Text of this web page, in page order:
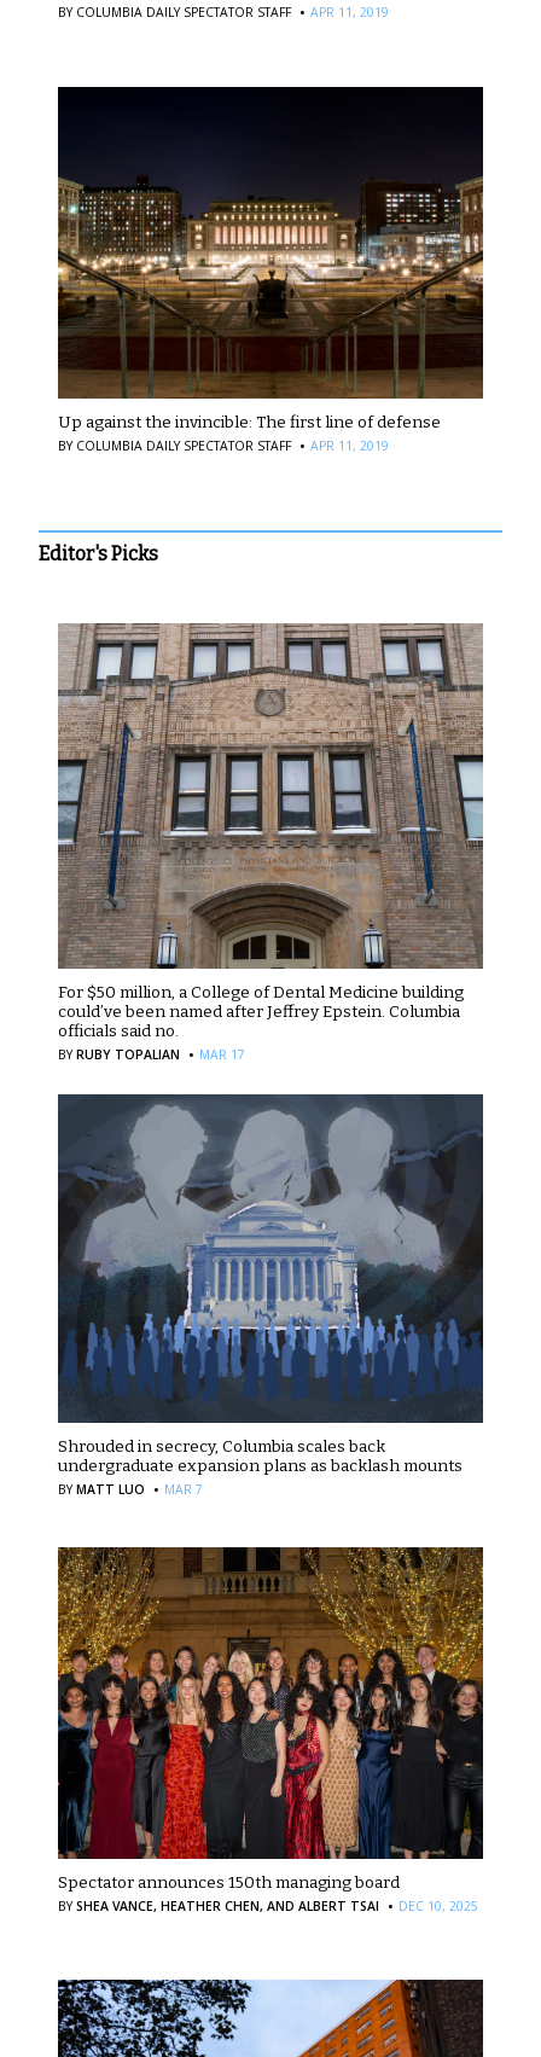
BY COLUMBIA DAILY SPECTATOR STAFF · APR 11, 2019
Up against the invincible: The first line of defense
BY COLUMBIA DAILY SPECTATOR STAFF · APR 11, 2019
Editor's Picks
For $50 million, a College of Dental Medicine building
could’ve been named after Jeffrey Epstein. Columbia
officials said no.
BYRUBY TOPALIAN · MAR 17
Shrouded in secrecy, Columbia scales back
undergraduate expansion plans as backlash mounts
BYMATT LUO · MAR 7
Spectator announces 150th managing board
BYSHEA VANCE, HEATHER CHEN, AND ALBERT TSAI · DEC 10, 2025